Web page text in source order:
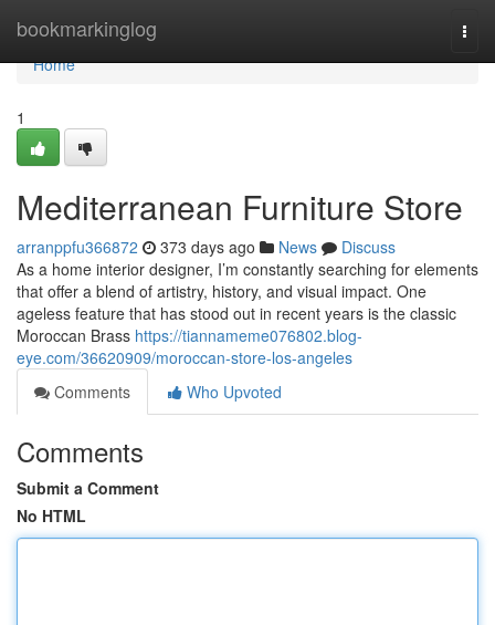
bookmarkinglog
Home
Home
1
Mediterranean Furniture Store
arranppfu366872 373 days ago News
Discuss
As a home interior designer, I’m constantly searching for elements
that offer a blend of artistry, history, and visual impact. One
ageless feature that has stood out in recent years is the classic
Moroccan Brass https://tiannameme076802.blog-
eye.com/36620909/moroccan-store-los-angeles
Comments
Who Upvoted
Comments
Submit a Comment
No HTML